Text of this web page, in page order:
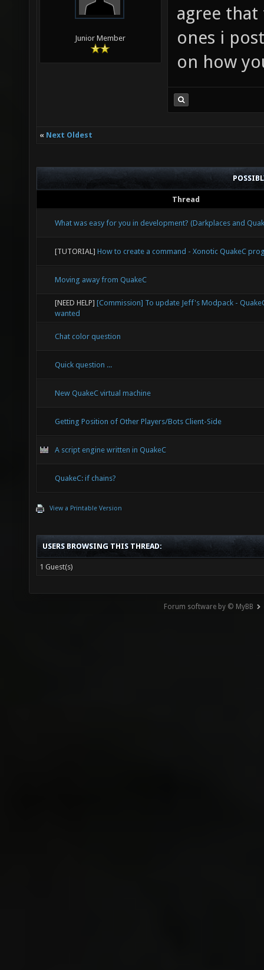
Junior Member
agree
ones i
on how
« Next Oldest
Thread
What was easy for you in development? (Darkplaces and
[TUTORIAL] How to create a command - Xonotic QuakeC
Moving away from QuakeC
[NEED HELP] [Commission] To update Jeff's Modpack -
wanted
Chat color question
Quick question ...
New QuakeC virtual machine
Getting Position of Other Players/Bots Client-Side
A script engine written in QuakeC
QuakeC: if chains?
View a Printable Version
USERS BROWSING THIS THREAD:
1 Guest(s)
Forum software by © MyBB